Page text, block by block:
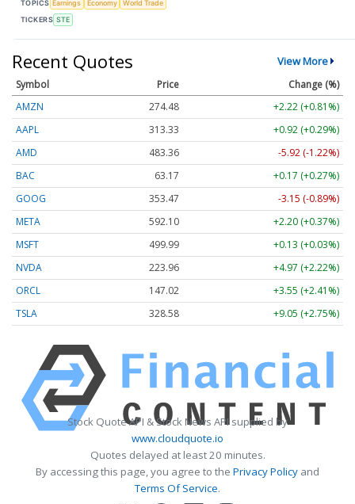
TOPICS Earnings Economy
World Trade
TICKERS STE
Recent Quotes View More
Symbol Price
Change (%)
AMZN
274.48
+2.22 (+0.81%)
AAPL
313.33
+0.92 (+0.29%)
AMD
483.36
-5.92 (-1.22%)
BAC
63.17
+0.17 (+0.27%)
GOOG
353.47
-3.15 (-0.89%)
META
592.10
+2.20 (+0.37%)
MSFT
499.99
+0.13 (+0.03%)
NVDA
223.96
+4.97 (+2.22%)
ORCL
147.02
+3.55 (+2.41%)
TSLA
328.58 +9.05 (+2.75%)
Stock Quote API & Stock News API supplied by
www.cloudquote.io
Quotes delayed at least 20 minutes.
By accessing this page, you agree to the Privacy Policy and
Terms Of Service.